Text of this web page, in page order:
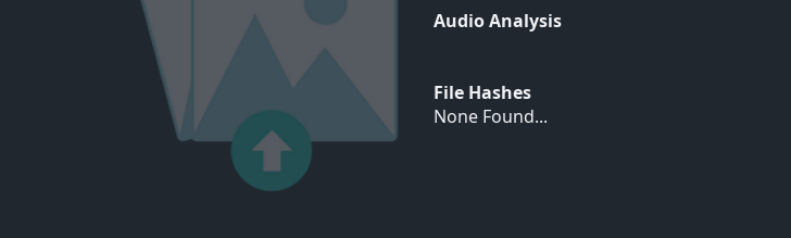
Audio Analysis
File Hashes
None Found...